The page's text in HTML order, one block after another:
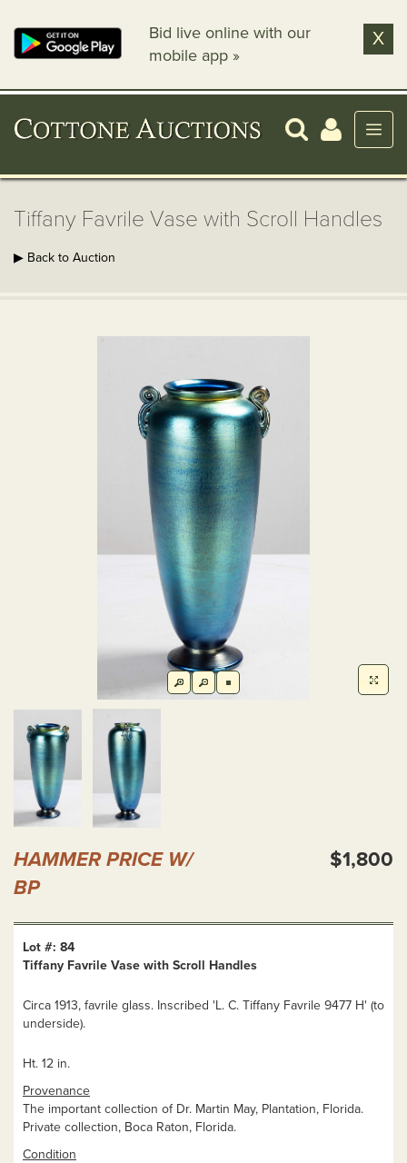
Bid live online with our
mobile app »
X
Tiffany Favrile Vase with Scroll Handles
▶ Back to Auction
HAMMER PRICE W/
BP
$1,800
Lot #: 84
Tiffany Favrile Vase with Scroll Handles
Circa 1913, favrile glass. Inscribed 'L. C. Tiffany Favrile 9477 H' (to
underside).
Ht. 12 in.
Provenance
The important collection of Dr. Martin May, Plantation, Florida.
Private collection, Boca Raton, Florida.
Condition